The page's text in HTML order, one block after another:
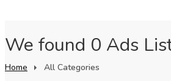
We found 0 Ads
Home All Categories